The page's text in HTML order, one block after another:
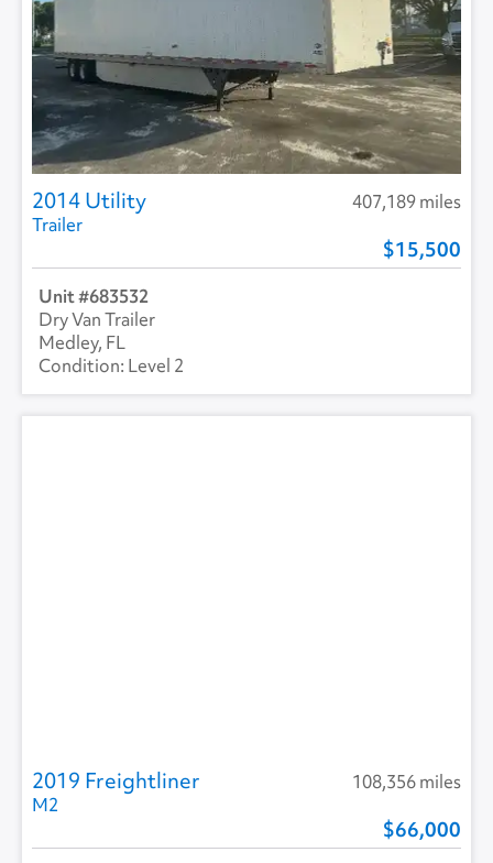
2014 Utility
407,189 miles
Trailer
15,500
683532
Dry Van Trailer
Medley, FL
Level 2
2019 Freightliner
108,356 miles
M2
66,000